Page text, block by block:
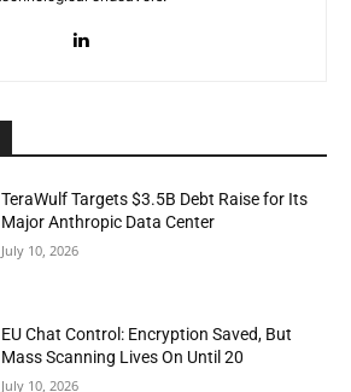
TeraWulf Targets $3.5B Debt Raise for Its
Major Anthropic Data Center
July 10, 2026
EU Chat Control: Encryption Saved, But
Mass Scanning Lives On Until 20
July 10, 2026